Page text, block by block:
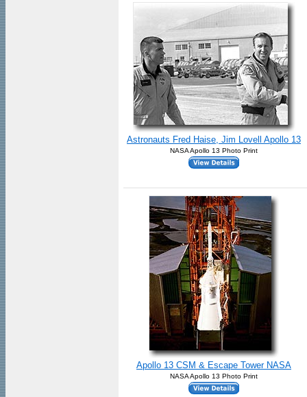
Astronauts Fred Haise, Jim Lovell Apollo 13
NASA Apollo 13 Photo Print
Apollo 13 CSM & Escape Tower NASA
NASA Apollo 13 Photo Print